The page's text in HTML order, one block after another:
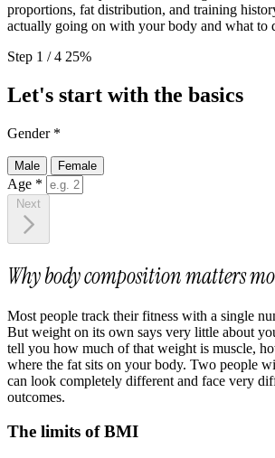
proportions, fat distribution, and training
actually going on with your body and what to
Step 1 / 4 25%
Let's start with the basics
Gender *
Male Female
Age *
Next
Why body composition matters
Most people track their fitness with a single
But weight on its own says very little about
tell you how much of that weight is muscle,
where the fat sits on your body. Two people
can look completely different and face very
outcomes.
The limits of BMI